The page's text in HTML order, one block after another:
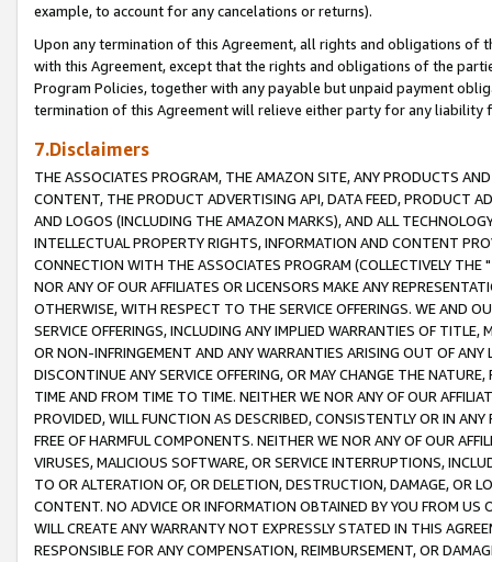
example, to account for any cancelations or returns).
Upon any termination of this Agreement, all rights and obligations of
with this Agreement, except that the rights and obligations of the
Program Policies, together with any payable but unpaid payment
termination of this Agreement will relieve either party for any liability
7.Disclaimers
THE ASSOCIATES PROGRAM, THE AMAZON SITE, ANY PRODUCTS
CONTENT, THE PRODUCT ADVERTISING API, DATA FEED, PRODUCT
AND LOGOS (INCLUDING THE AMAZON MARKS), AND ALL
INTELLECTUAL PROPERTY RIGHTS, INFORMATION AND CONTENT
CONNECTION WITH THE ASSOCIATES PROGRAM (COLLECTIVELY THE "
NOR ANY OF OUR AFFILIATES OR LICENSORS MAKE ANY
OTHERWISE, WITH RESPECT TO THE SERVICE OFFERINGS. WE AND
SERVICE OFFERINGS, INCLUDING ANY IMPLIED WARRANTIES OF
OR NON-INFRINGEMENT AND ANY WARRANTIES ARISING OUT OF ANY
DISCONTINUE ANY SERVICE OFFERING, OR MAY CHANGE THE
TIME AND FROM TIME TO TIME. NEITHER WE NOR ANY OF OUR
PROVIDED, WILL FUNCTION AS DESCRIBED, CONSISTENTLY OR IN
FREE OF HARMFUL COMPONENTS. NEITHER WE NOR ANY OF OUR
VIRUSES, MALICIOUS SOFTWARE, OR SERVICE INTERRUPTIONS,
TO OR ALTERATION OF, OR DELETION, DESTRUCTION, DAMAGE, OR
CONTENT. NO ADVICE OR INFORMATION OBTAINED BY YOU FROM
WILL CREATE ANY WARRANTY NOT EXPRESSLY STATED IN THIS
RESPONSIBLE FOR ANY COMPENSATION, REIMBURSEMENT, OR